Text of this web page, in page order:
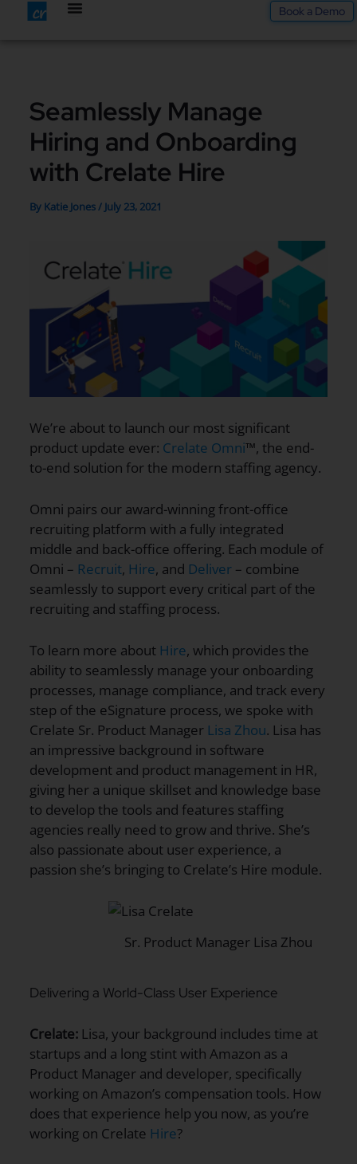
Book a Demo
Seamlessly Manage
Hiring and Onboarding
with Crelate Hire
By Katie Jones/ July 23, 2021
We’re about to launch our most significant
product update ever: Crelate Omni™, the end-
to-end solution for the modern staffing agency.
Omni pairs our award-winning front-office
recruiting platform with a fully integrated
middle and back-office offering. Each module of
Omni – Recruit, Hire, and Deliver – combine
seamlessly to support every critical part of the
recruiting and staffing process.
To learn more about Hire, which provides the
ability to seamlessly manage your onboarding
processes, manage compliance, and track every
step of the eSignature process, we spoke with
Crelate Sr. Product Manager Lisa Zhou. Lisa has
an impressive background in software
development and product management in HR,
giving her a unique skillset and knowledge base
to develop the tools and features staffing
agencies really need to grow and thrive. She’s
also passionate about user experience, a
passion she’s bringing to Crelate’s Hire module.
Sr. Product Manager Lisa Zhou
Delivering a World-Class User Experience
Crelate: Lisa, your background includes time at
startups and a long stint with Amazon as a
Product Manager and developer, specifically
working on Amazon’s compensation tools. How
does that experience help you now, as you’re
working on Crelate Hire?